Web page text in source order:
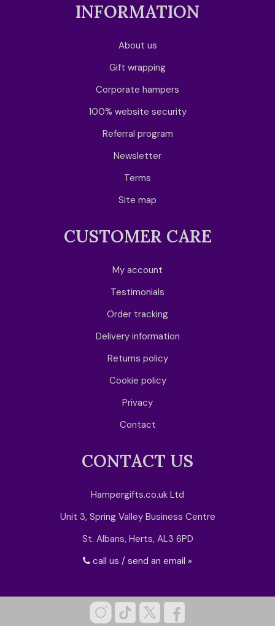
INFORMATION
About us
Gift wrapping
Corporate hampers
100% website security
Referral program
Newsletter
Terms
Site map
CUSTOMER CARE
My account
Testimonials
Order tracking
Delivery information
Returns policy
Cookie policy
Privacy
Contact
CONTACT US
Hampergifts.co.uk Ltd
Unit 3, Spring Valley Business Centre
St. Albans, Herts, AL3 6PD
call us / send an email »